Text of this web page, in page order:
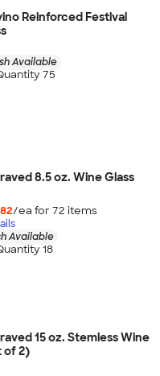
Reinforced Festival
Available
75
8.5 oz. Wine Glass
/ea for 72 items
Available
18
15 oz. Stemless Wine
of 2)